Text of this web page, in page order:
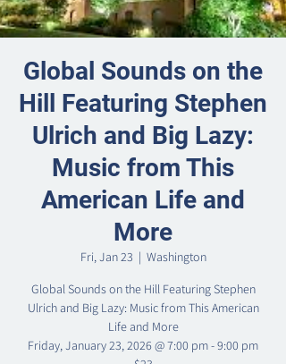
Global Sounds on the
Hill Featuring Stephen
Ulrich and Big Lazy:
Music from This
American Life and
More
Fri, Jan 23
  |
Washington
Global Sounds on the Hill Featuring Stephen
Ulrich and Big Lazy: Music from This American
Life and More
Friday, January 23, 2026 @ 7:00 pm - 9:00 pm